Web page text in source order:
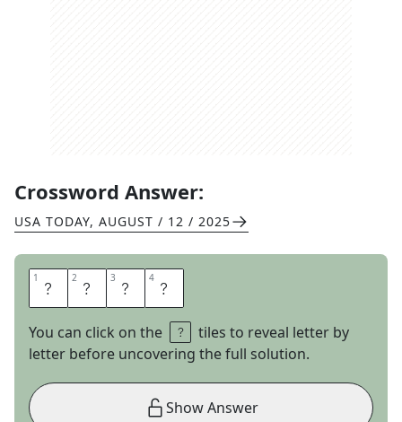
Crossword Answer:
USA TODAY, AUGUST / 12 / 2025
1 S 2 E 3 E 4 M
You can click on the
tiles to reveal letter by
letter before uncovering the full solution.
Show Answer